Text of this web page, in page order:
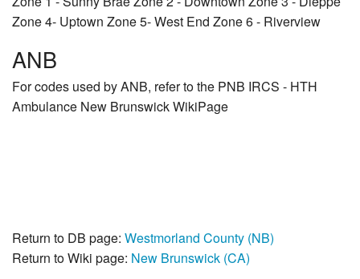
Zone 4- Uptown Zone 5- West End Zone 6 - Riverview
ANB
For codes used by ANB, refer to the PNB IRCS - HTH
Ambulance New Brunswick WikiPage
Return to DB page: Westmorland County (NB)
Return to Wiki page: New Brunswick (CA)